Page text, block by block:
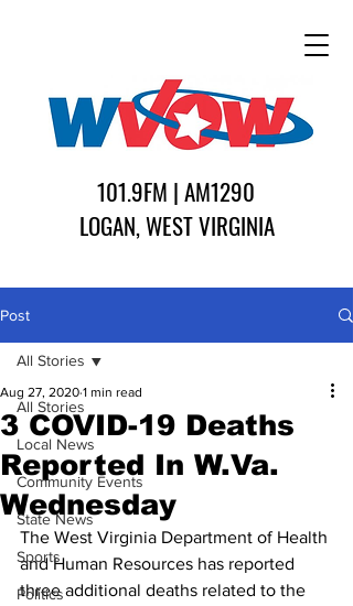
101.9FM | AM1290
LOGAN, WEST VIRGINIA
Post
All Stories
Local News
Community Events
State News
Sports
Politics
All Stories
3 COVID-19 Deaths
Reported In W.Va.
Wednesday
Aug 27, 2020 1 min read
The West Virginia Department of Health
and Human Resources has reported
three additional deaths related to the